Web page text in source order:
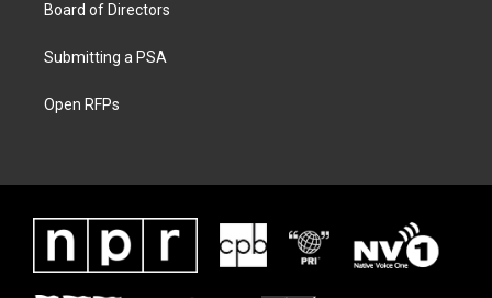
Board of Directors
Submitting a PSA
Open RFPs